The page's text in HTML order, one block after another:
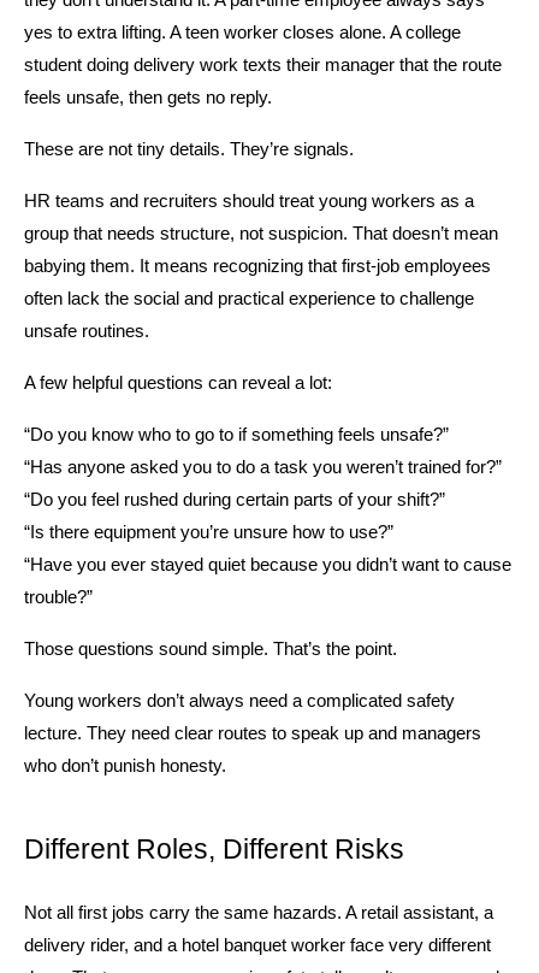
yes to extra lifting. A teen worker closes alone. A college
student doing delivery work texts their manager that the route
feels unsafe, then gets no reply.
These are not tiny details. They’re signals.
HR teams and recruiters should treat young workers as a
group that needs structure, not suspicion. That doesn’t mean
babying them. It means recognizing that first-job employees
often lack the social and practical experience to challenge
unsafe routines.
A few helpful questions can reveal a lot:
“Do you know who to go to if something feels unsafe?”
“Has anyone asked you to do a task you weren’t trained for?”
“Do you feel rushed during certain parts of your shift?”
“Is there equipment you’re unsure how to use?”
“Have you ever stayed quiet because you didn’t want to cause
trouble?”
Those questions sound simple. That’s the point.
Young workers don’t always need a complicated safety
lecture. They need clear routes to speak up and managers
who don’t punish honesty.
Different Roles, Different Risks
Not all first jobs carry the same hazards. A retail assistant, a
delivery rider, and a hotel banquet worker face very different